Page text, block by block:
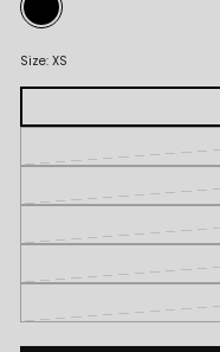
Size: XS